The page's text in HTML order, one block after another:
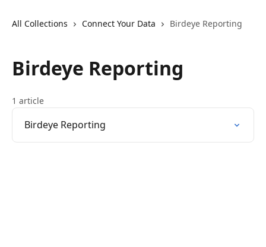
All Collections Connect Your Data Birdeye Reporting
Birdeye Reporting
1 article
Birdeye Reporting